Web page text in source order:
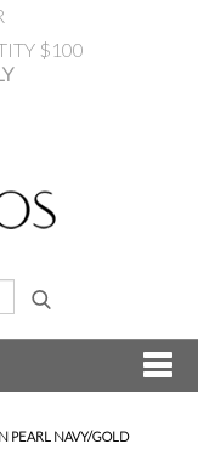
$100
PEARL NAVY/GOLD